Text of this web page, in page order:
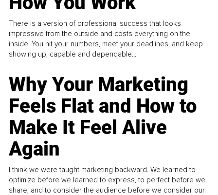
There is a version of professional success that looks
impressive from the outside and costs everything on the
inside. You hit your numbers, meet your deadlines, and keep
showing up, capable and dependable...
Why Your Marketing
Feels Flat and How to
Make It Feel Alive
Again
I think we were taught marketing backward. We learned to
optimize before we learned to express, to perfect before we
share, and to consider the audience before we consider our